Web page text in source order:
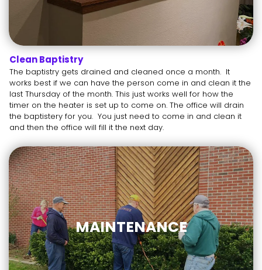
Clean Baptistry
The baptistry gets drained and cleaned once a month. It
works best if we can have the person come in and clean it the
last Thursday of the month. This just works well for how the
timer on the heater is set up to come on. The office will drain
the baptistery for you. You just need to come in and clean it
and then the office will fill it the next day.
MAINTENANCE